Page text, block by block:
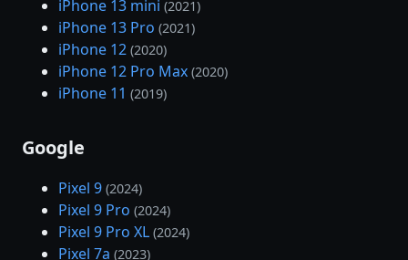
iPhone 13 mini (2021)
iPhone 13 Pro (2021)
iPhone 12 (2020)
iPhone 12 Pro Max (2020)
iPhone 11 (2019)
Google
Pixel 9 (2024)
Pixel 9 Pro (2024)
Pixel 9 Pro XL (2024)
Pixel 7a (2023)